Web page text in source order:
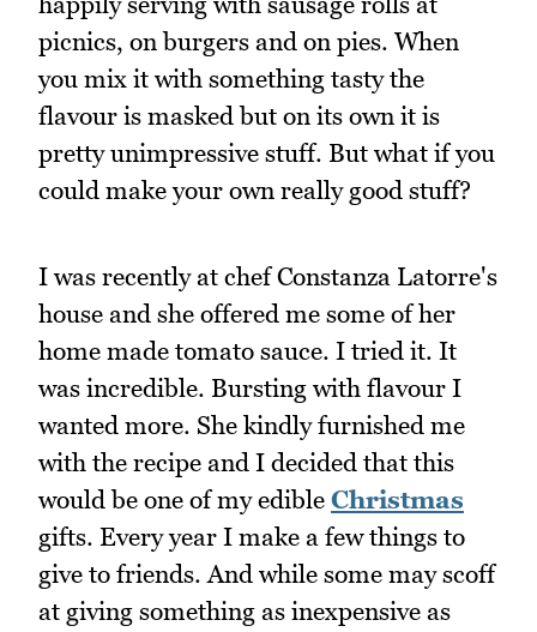
picnics, on burgers and on pies. When
you mix it with something tasty the
flavour is masked but on its own it is
pretty unimpressive stuff. But what if you
could make your own really good stuff?
I was recently at chef Constanza Latorre's
house and she offered me some of her
home made tomato sauce. I tried it. It
was incredible. Bursting with flavour I
wanted more. She kindly furnished me
with the recipe and I decided that this
would be one of my edible Christmas
gifts. Every year I make a few things to
give to friends. And while some may scoff
at giving something as inexpensive as